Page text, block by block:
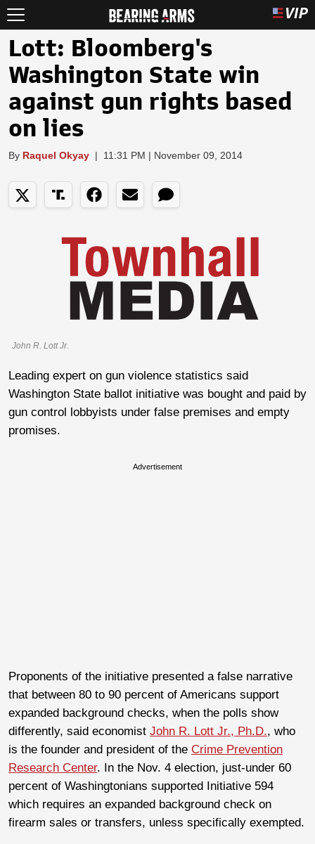
Lott: Bloomberg's
Washington State win
against gun rights based
on lies
By Raquel Okyay | 11:31 PM | November 09, 2014
John R. Lott Jr.
Leading expert on gun violence statistics said
Washington State ballot initiative was bought and paid by
gun control lobbyists under false premises and empty
promises.
Advertisement
Proponents of the initiative presented a false narrative
that between 80 to 90 percent of Americans support
expanded background checks, when the polls show
differently, said economist John R. Lott Jr., Ph.D., who
is the founder and president of the Crime Prevention
Research Center. In the Nov. 4 election, just-under 60
percent of Washingtonians supported Initiative 594
which requires an expanded background check on
firearm sales or transfers, unless specifically exempted.